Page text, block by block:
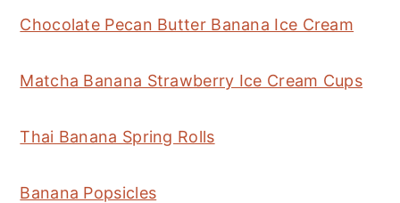
Chocolate Pecan Butter Banana Ice Cream
Matcha Banana Strawberry Ice Cream Cups
Thai Banana Spring Rolls
Banana Popsicles